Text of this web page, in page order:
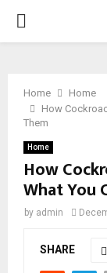
PRIMARY
Home
Home
How
Them
Home
How
What You
by admin
SHARE